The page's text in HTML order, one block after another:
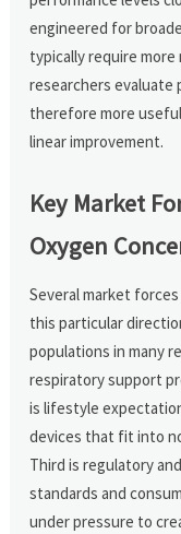
engineered for
typically require
researchers
therefore more
linear improvement.
Key Market
Oxygen
Several market
this particular
populations in many
respiratory support
is lifestyle
devices that fit into
Third is regulatory
standards and
under pressure to